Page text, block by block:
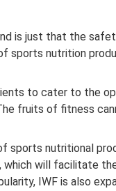
is just that the
sports nutrition
to cater to the
fruits of fitness
​​sports nutritional
which will facilitate
IWF is also